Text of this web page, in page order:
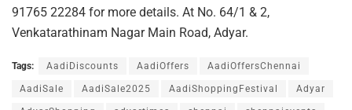
91765 22284 for more details. At No. 64/1 & 2,
Venkatarathinam Nagar Main Road, Adyar.
Tags: AadiDiscounts AadiOffers AadiOffersChennai
AadiSale AadiSale2025 AadiShoppingFestival Adyar